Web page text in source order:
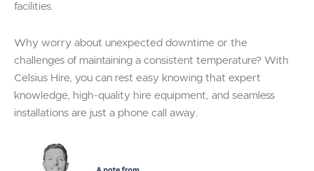
facilities.
Why worry about unexpected downtime or the
challenges of maintaining a consistent temperature? With
Celsius Hire, you can rest easy knowing that expert
knowledge, high-quality hire equipment, and seamless
installations are just a phone call away.